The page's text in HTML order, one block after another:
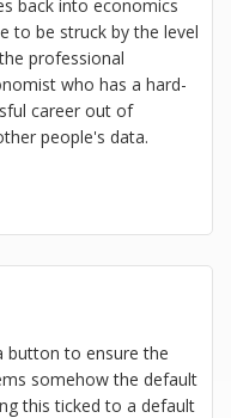
back into economics
to be struck by the level
professional
who has a hard-
career out of
people's data.
button to ensure the
somehow the default
this ticked to a default